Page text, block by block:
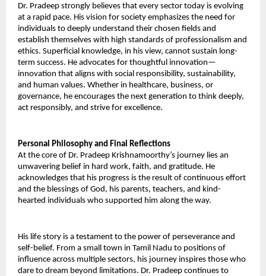
Dr. Pradeep strongly believes that every sector today is evolving
at a rapid pace. His vision for society emphasizes the need for
individuals to deeply understand their chosen fields and
establish themselves with high standards of professionalism and
ethics. Superficial knowledge, in his view, cannot sustain long-
term success. He advocates for thoughtful innovation—
innovation that aligns with social responsibility, sustainability,
and human values. Whether in healthcare, business, or
governance, he encourages the next generation to think deeply,
act responsibly, and strive for excellence.
Personal Philosophy and Final Reflections
At the core of Dr. Pradeep Krishnamoorthy’s journey lies an
unwavering belief in hard work, faith, and gratitude. He
acknowledges that his progress is the result of continuous effort
and the blessings of God, his parents, teachers, and kind-
hearted individuals who supported him along the way.
His life story is a testament to the power of perseverance and
self-belief. From a small town in Tamil Nadu to positions of
influence across multiple sectors, his journey inspires those who
dare to dream beyond limitations. Dr. Pradeep continues to